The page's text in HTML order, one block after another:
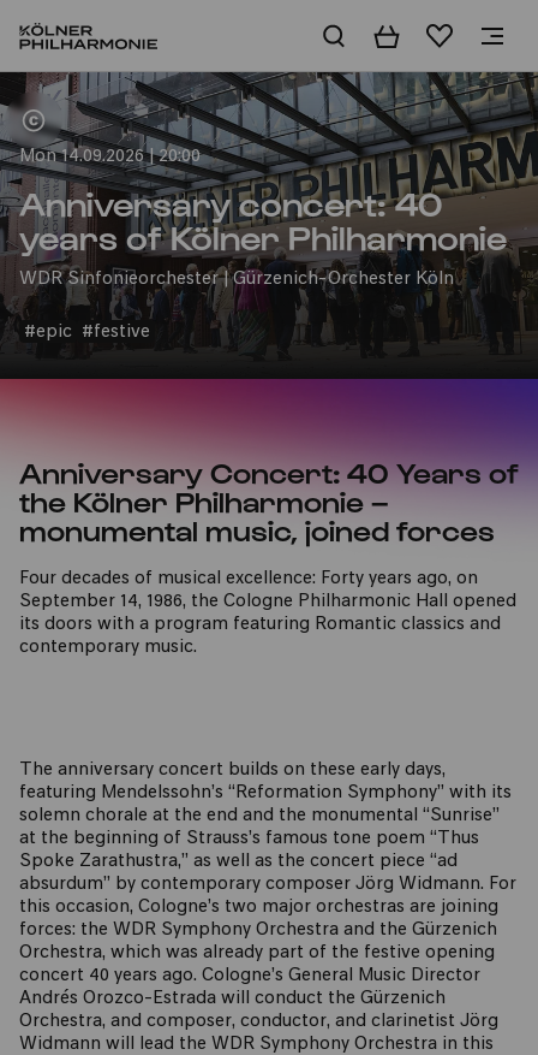
BasketWishlist
Home
Mon 14.09.2026 | 20:00
Anniversary concert: 40
years of Kölner Philharmonie
WDR Sinfonieorchester | Gürzenich-Orchester Köln
#epic #festive
Anniversary Concert: 40 Years of
the Kölner Philharmonie –
monumental music, joined forces
Four decades of musical excellence: Forty years ago, on
September 14, 1986, the Cologne Philharmonic Hall opened
its doors with a program featuring Romantic classics and
contemporary music.
The anniversary concert builds on these early days,
featuring Mendelssohn’s “Reformation Symphony” with its
solemn chorale at the end and the monumental “Sunrise”
at the beginning of Strauss’s famous tone poem “Thus
Spoke Zarathustra,” as well as the concert piece “ad
absurdum” by contemporary composer Jörg Widmann. For
this occasion, Cologne’s two major orchestras are joining
forces: the WDR Symphony Orchestra and the Gürzenich
Orchestra, which was already part of the festive opening
concert 40 years ago. Cologne’s General Music Director
Andrés Orozco-Estrada will conduct the Gürzenich
Orchestra, and composer, conductor, and clarinetist Jörg
Widmann will lead the WDR Symphony Orchestra in this